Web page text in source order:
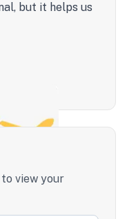
but it helps us
view your